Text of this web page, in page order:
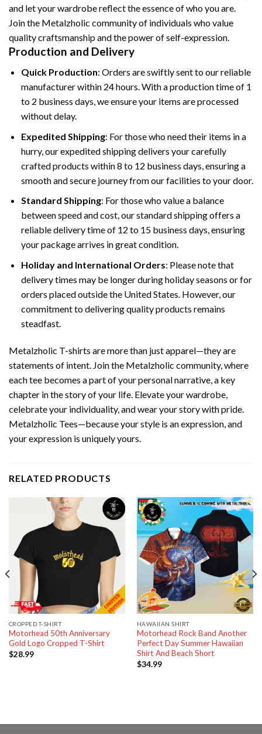
and let your wardrobe reflect the essence of who you are.
Join the Metalzholic community of individuals who value
quality craftsmanship and the power of self-expression.
Production and Delivery
Quick Production: Orders are swiftly sent to our reliable
manufacturer within 24 hours. With a production time of 1
to 2 business days, we ensure your items are processed
without delay.
Expedited Shipping: For those who need their items in a
hurry, our expedited shipping delivers your carefully
crafted products within 8 to 12 business days, ensuring a
smooth and secure journey from our facilities to your door.
Standard Shipping: For those who value a balance
between speed and cost, our standard shipping offers a
reliable delivery time of 12 to 15 business days, ensuring
your package arrives in great condition.
Holiday and International Orders: Please note that
delivery times may be longer during holiday seasons or for
orders placed outside the United States. However, our
commitment to delivering quality products remains
steadfast.
Metalzholic T-shirts are more than just apparel—they are
statements of intent. Join the Metalzholic community, where
each tee becomes a part of your personal narrative, a key
chapter in the story of your life. Elevate your wardrobe,
celebrate your individuality, and wear your story with pride.
Metalzholic Tees—because your style is an expression, and
your expression is uniquely yours.
RELATED PRODUCTS
CROPPED T-SHIRT
Motorhead 50th Anniversary
Gold Logo Cropped T-Shirt
$28.99
HAWAIIAN SHIRT
Motorhead Rock Band Another
Perfect Day Summer Hawaiian
Shirt And Beach Short
$34.99